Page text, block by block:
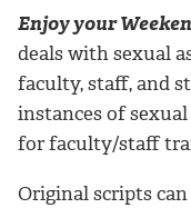
Enjoy your
deals with sexual
faculty, staff, and
instances of
for faculty/staff
Original scripts